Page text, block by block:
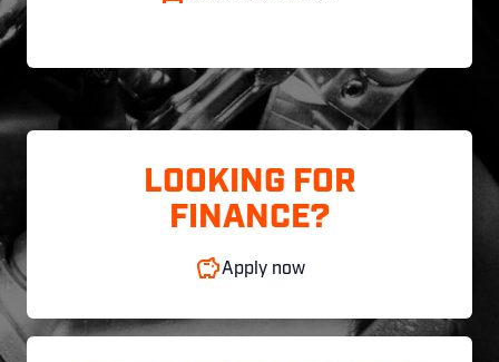
LOOKING FOR
FINANCE?
Apply now